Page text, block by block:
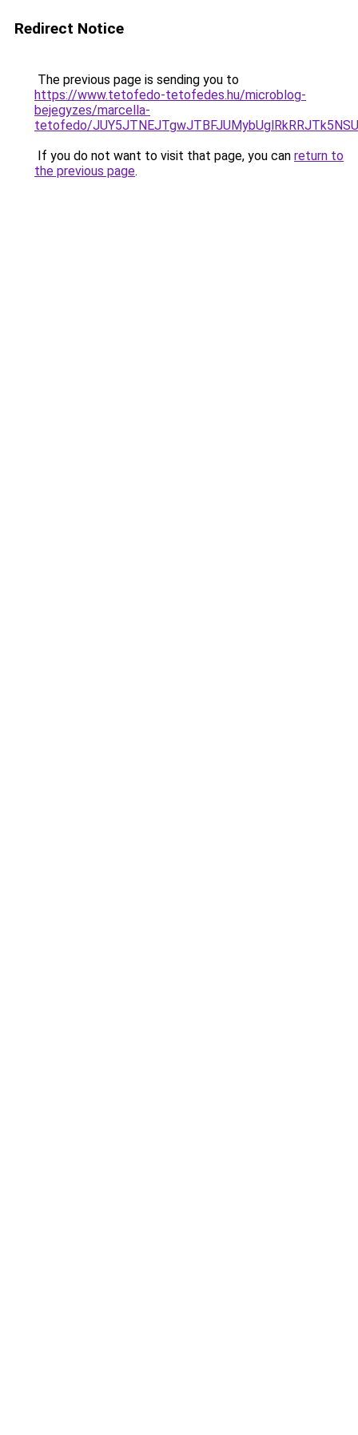
Redirect Notice
The previous page is sending you to
https://www.tetofedo-tetofedes.hu/microblog-
bejegyzes/marcella-
tetofedo/
If you do not want to visit that page, you can return to
the previous page.